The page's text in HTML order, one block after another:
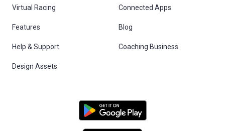
Virtual Racing Connected Apps
Features Blog
Help & Support Coaching Business
Design Assets